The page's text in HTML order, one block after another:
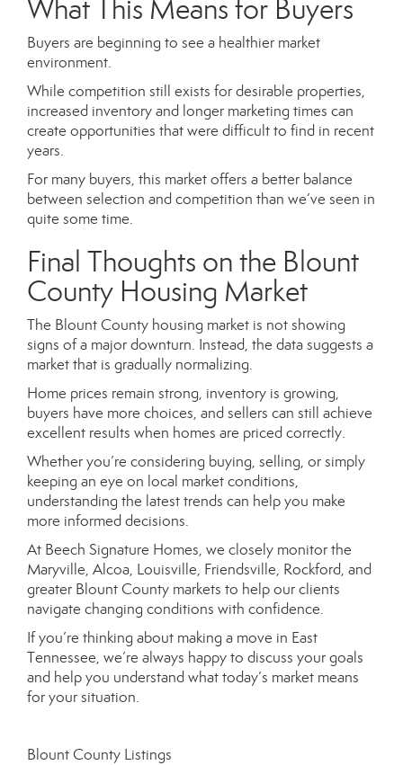
What This Means for Buyers
Buyers are beginning to see a healthier market
environment.
While competition still exists for desirable properties,
increased inventory and longer marketing times can
create opportunities that were difficult to find in recent
years.
For many buyers, this market offers a better balance
between selection and competition than we’ve seen in
quite some time.
Final Thoughts on the Blount
County Housing Market
The Blount County housing market is not showing
signs of a major downturn. Instead, the data suggests a
market that is gradually normalizing.
Home prices remain strong, inventory is growing,
buyers have more choices, and sellers can still achieve
excellent results when homes are priced correctly.
Whether you’re considering buying, selling, or simply
keeping an eye on local market conditions,
understanding the latest trends can help you make
more informed decisions.
At Beech Signature Homes, we closely monitor the
Maryville, Alcoa, Louisville, Friendsville, Rockford, and
greater Blount County markets to help our clients
navigate changing conditions with confidence.
If you’re thinking about making a move in East
Tennessee, we’re always happy to discuss your goals
and help you understand what today’s market means
for your situation.
Blount County Listings